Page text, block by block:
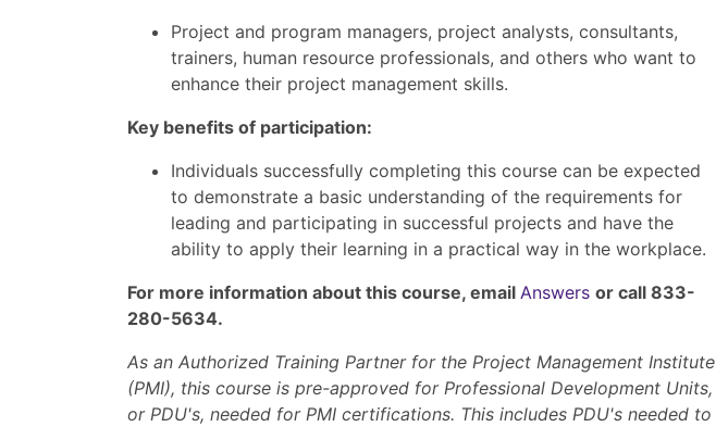
Project and program managers, project analysts, consultants,
trainers, human resource professionals, and others who want to
enhance their project management skills.
Key benefits of participation:
Individuals successfully completing this course can be expected
to demonstrate a basic understanding of the requirements for
leading and participating in successful projects and have the
ability to apply their learning in a practical way in the workplace.
For more information about this course, email Answers or call 833-
280-5634.
As an Authorized Training Partner for the Project Management Institute
(PMI), this course is pre-approved for Professional Development Units,
or PDU's, needed for PMI certifications. This includes PDU's needed to